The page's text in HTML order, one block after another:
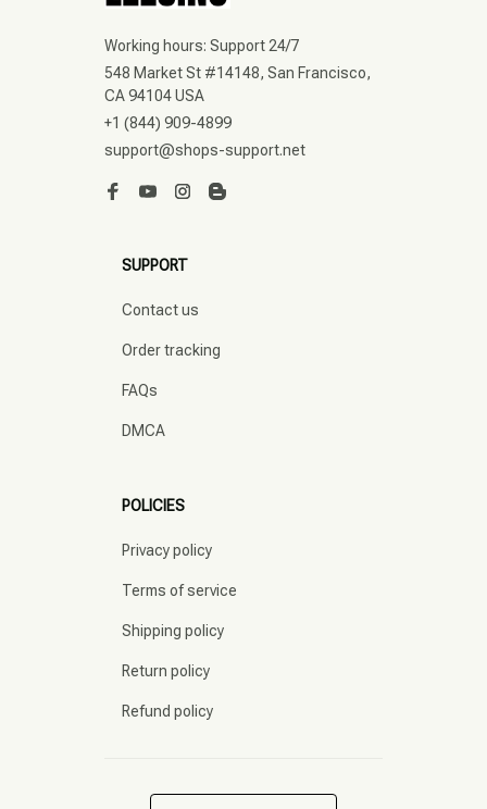
Working hours: Support 24/7
548 Market St #14148, San Francisco,
CA 94104 USA
+1 (844) 909-4899
support@shops-support.net
SUPPORT
Contact us
Order tracking
FAQs
DMCA
POLICIES
Privacy policy
Terms of service
Shipping policy
Return policy
Refund policy